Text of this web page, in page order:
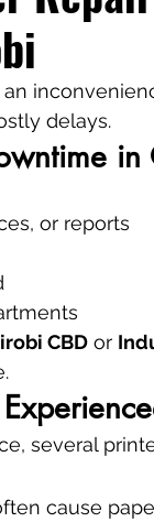
delays.
in
or reports
CBD or
several
cause